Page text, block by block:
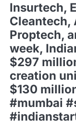
Insurtech,
Cleantech,
Proptech,
week,
$297
creation
$130
#mumbai